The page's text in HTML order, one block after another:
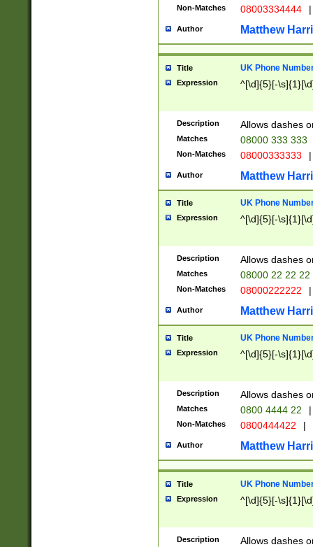
Non-Matches 08003334444 |
Author Matthew
Title UK Phone
Expression ^[\d]{5}[-
Description Allows dashes
Matches 08000 333 333
Non-Matches 08000333333 |
Author Matthew
Title UK Phone
Expression ^[\d]{5}[-
Description Allows dashes
Matches 08000 22 22 22
Non-Matches 08000222222 |
Author Matthew
Title UK Phone
Expression ^[\d]{5}[-
Description Allows dashes
Matches 0800 4444 22 |
Non-Matches 0800444422 |
Author Matthew
Title UK Phone
Expression ^[\d]{5}[-
Description Allows dashes